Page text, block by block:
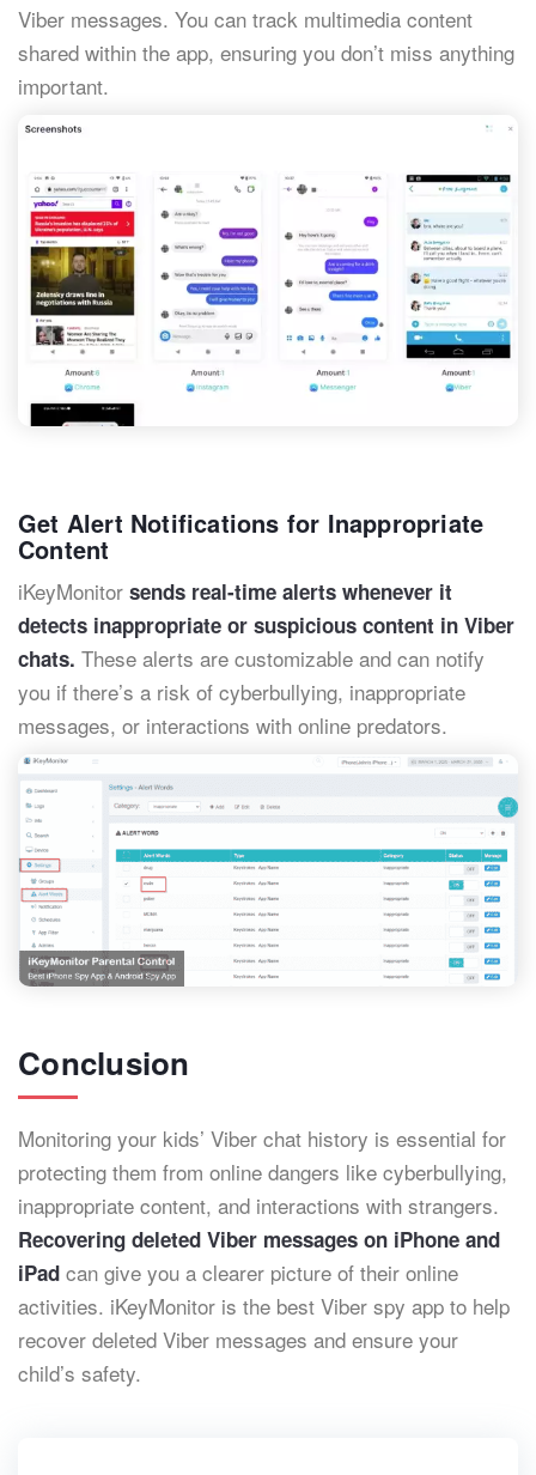
Viber messages. You can track multimedia content
shared within the app, ensuring you don’t miss anything
important.
Get Alert Notifications for Inappropriate
Content
iKeyMonitor sends real-time alerts whenever it
detects inappropriate or suspicious content in Viber
chats. These alerts are customizable and can notify
you if there’s a risk of cyberbullying, inappropriate
messages, or interactions with online predators.
Conclusion
Monitoring your kids’ Viber chat history is essential for
protecting them from online dangers like cyberbullying,
inappropriate content, and interactions with strangers.
Recovering deleted Viber messages on iPhone and
iPad can give you a clearer picture of their online
activities. iKeyMonitor is the best Viber spy app to help
recover deleted Viber messages and ensure your
child’s safety.